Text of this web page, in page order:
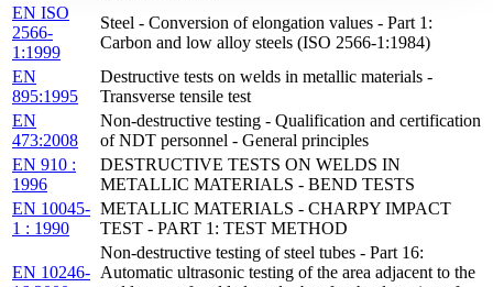
EN ISO
2566-
1:1999
Steel - Conversion of elongation values - Part 1:
Carbon and low alloy steels (ISO 2566-1:1984)
EN
895:1995
Destructive tests on welds in metallic materials -
Transverse tensile test
EN
473:2008
Non-destructive testing - Qualification and certification
of NDT personnel - General principles
EN 910 :
1996
DESTRUCTIVE TESTS ON WELDS IN
METALLIC MATERIALS - BEND TESTS
EN 10045-
1 : 1990
METALLIC MATERIALS - CHARPY IMPACT
TEST - PART 1: TEST METHOD
EN 10246-
Non-destructive testing of steel tubes - Part 16:
Automatic ultrasonic testing of the area adjacent to the